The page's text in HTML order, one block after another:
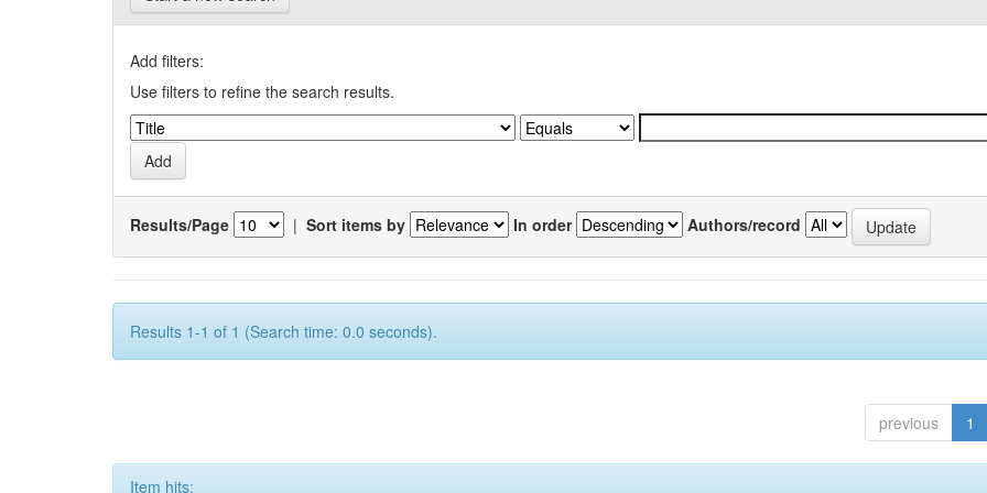
Add filters:
Use filters to refine the search results.
Results/Page | Sort items by In order Authors/record
Results 1-1 of 1 (Search time: 0.0 seconds).
previous 1
Item hits: